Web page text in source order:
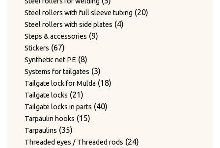
products
Steel rollers with full sleeve tubing 2020
Steel rollers with side plates 44
Steps & accessories 99
Stickers 6767
products
Synthetic net PE 88
products
Systems for tailgates 33
products
Tailgate lock for Mulda 1818
Tailgate locks 2121
products
Tailgate locks in parts 4040
Tarpaulin hooks 1515
Tarpaulins 3535
products
Threaded eyes / Threaded rods 2424